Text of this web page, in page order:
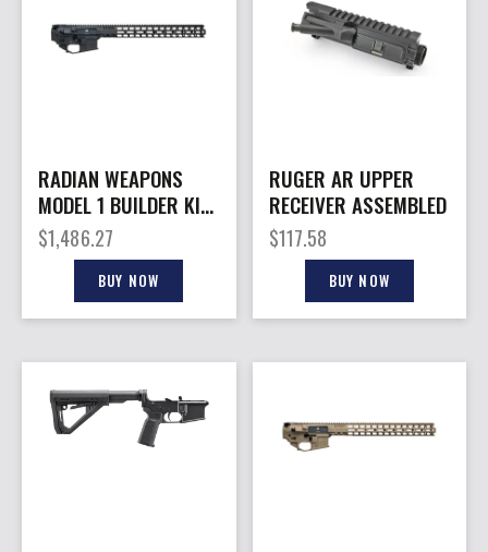
RADIAN WEAPONS
MODEL 1 BUILDER KIT
17″ BLK
$1,486.27
BUY NOW
RUGER AR UPPER
RECEIVER ASSEMBLED
$117.58
BUY NOW